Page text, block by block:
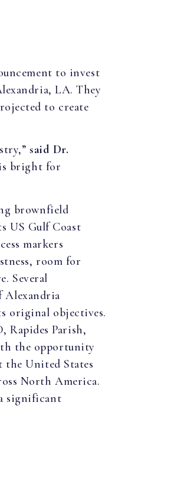
to invest
LA. They
to create
said Dr.
bright for
brownfield
US Gulf Coast
markers
room for
Several
Alexandria
original objectives.
Rapides Parish,
the opportunity
United States
North America.
significant